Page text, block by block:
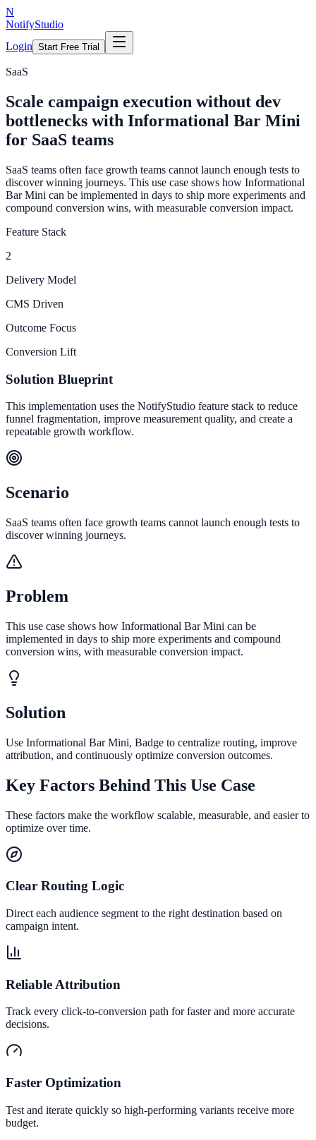
N
NotifyStudio
Login Start Free Trial
SaaS
Scale campaign execution without dev
bottlenecks with Informational Bar Mini
for SaaS teams
SaaS teams often face growth teams cannot launch enough tests to
discover winning journeys. This use case shows how Informational
Bar Mini can be implemented in days to ship more experiments and
compound conversion wins, with measurable conversion impact.
Feature Stack
2
Delivery Model
CMS Driven
Outcome Focus
Conversion Lift
Solution Blueprint
This implementation uses the NotifyStudio feature stack to reduce
funnel fragmentation, improve measurement quality, and create a
repeatable growth workflow.
Scenario
SaaS teams often face growth teams cannot launch enough tests to
discover winning journeys.
Problem
This use case shows how Informational Bar Mini can be
implemented in days to ship more experiments and compound
conversion wins, with measurable conversion impact.
Solution
Use Informational Bar Mini, Badge to centralize routing, improve
attribution, and continuously optimize conversion outcomes.
Key Factors Behind This Use Case
These factors make the workflow scalable, measurable, and easier to
optimize over time.
Clear Routing Logic
Direct each audience segment to the right destination based on
campaign intent.
Reliable Attribution
Track every click-to-conversion path for faster and more accurate
decisions.
Faster Optimization
Test and iterate quickly so high-performing variants receive more
budget.